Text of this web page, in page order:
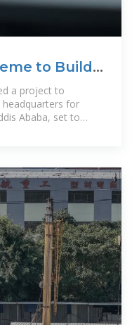
to Build
a project to
for
Ababa, set to